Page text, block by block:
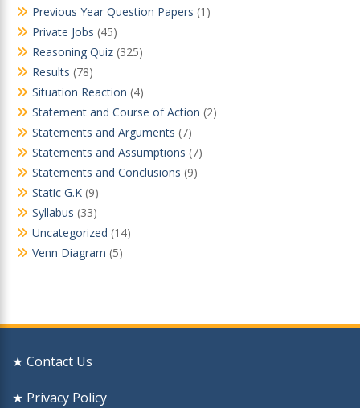
Previous Year Question Papers (1)
Private Jobs (45)
Reasoning Quiz (325)
Results (78)
Situation Reaction (4)
Statement and Course of Action (2)
Statements and Arguments (7)
Statements and Assumptions (7)
Statements and Conclusions (9)
Static G.K (9)
Syllabus (33)
Uncategorized (14)
Venn Diagram (5)
★ Contact Us
★ Privacy Policy